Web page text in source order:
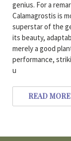
genius. For a
Calamagrostis is
superstar of the
its beauty,
merely a good
performance,
u
READ MORE